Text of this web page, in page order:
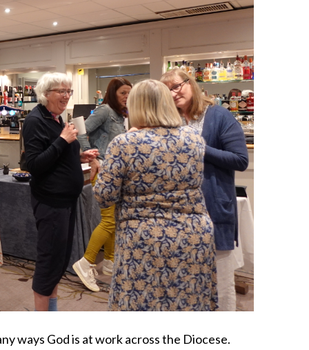
ways God is at work across the Diocese.